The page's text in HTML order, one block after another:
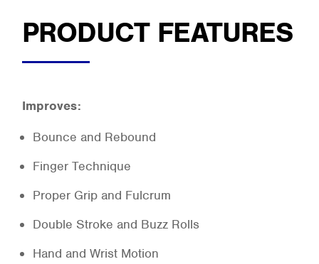
PRODUCT FEATURES
Improves:
Bounce and Rebound
Finger Technique
Proper Grip and Fulcrum
Double Stroke and Buzz Rolls
Hand and Wrist Motion